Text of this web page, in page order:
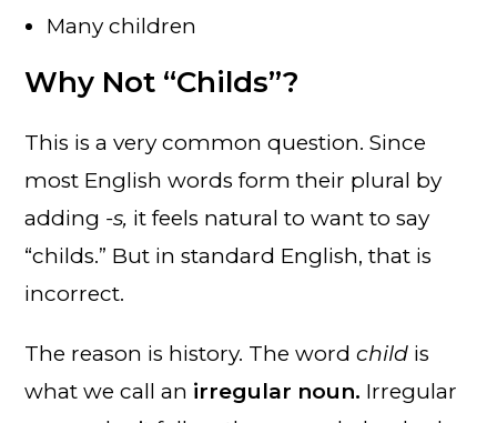
Many children
Why Not “Childs”?
This is a very common question. Since
most English words form their plural by
adding -s, it feels natural to want to say
“childs.” But in standard English, that is
incorrect.
The reason is history. The wordchild is
what we call an irregular noun. Irregular